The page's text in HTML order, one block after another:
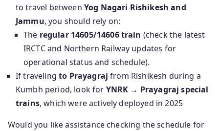
to travel between Yog Nagari Rishikesh and
Jammu, you should rely on:
The regular 14605/14606 train (check the latest
IRCTC and Northern Railway updates for
operational status and schedule).
If travelingto Prayagraj from Rishikesh during a
Kumbh period, look for YNRK → Prayagraj special
trains, which were actively deployed in 2025
Would you like assistance checking the schedule for